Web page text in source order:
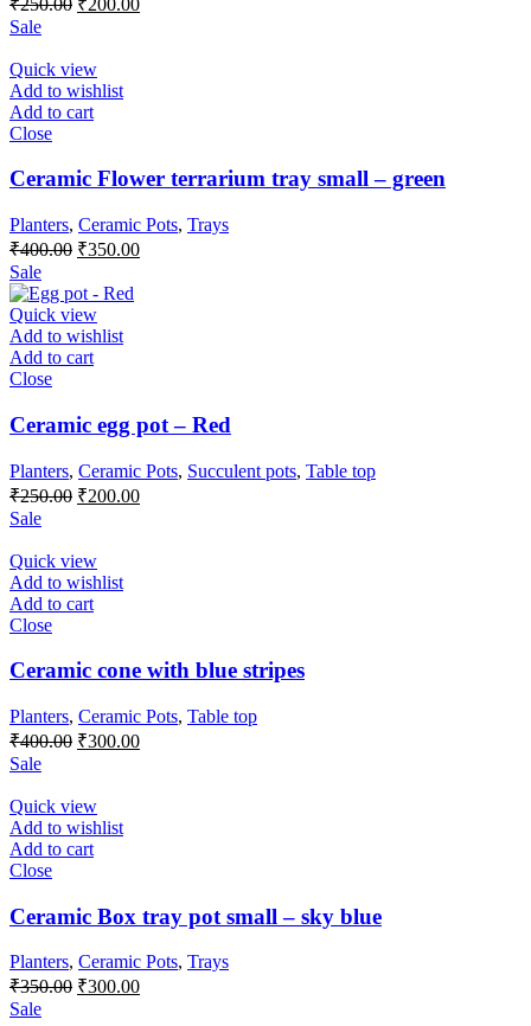
₹250.00.
Sale
Quick view
Add to wishlist
Add to cart
Close
Ceramic Flower terrarium tray small – green
Planters, Ceramic Pots, Trays
₹400.00 Original
was:
₹400.00.
₹350.00Current
Sale
Quick view
Add to wishlist
Add to cart
Close
Ceramic egg pot – Red
Planters, Ceramic Pots, Succulent pots, Table top
₹250.00 Original
₹250.00.
₹200.00Current
Sale
Quick view
Add to wishlist
Add to cart
Close
Ceramic cone with blue stripes
Planters, Ceramic Pots, Table top
₹400.00 Original
₹400.00.
₹300.00Current
Sale
Quick view
Add to wishlist
Add to cart
Close
Ceramic Box tray pot small – sky blue
Planters, Ceramic Pots, Trays
₹350.00 Original
₹300.00Current
Sale